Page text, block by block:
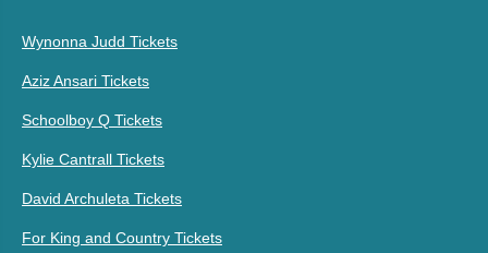
Wynonna Judd Tickets
Aziz Ansari Tickets
Schoolboy Q Tickets
Kylie Cantrall Tickets
David Archuleta Tickets
For King and Country Tickets